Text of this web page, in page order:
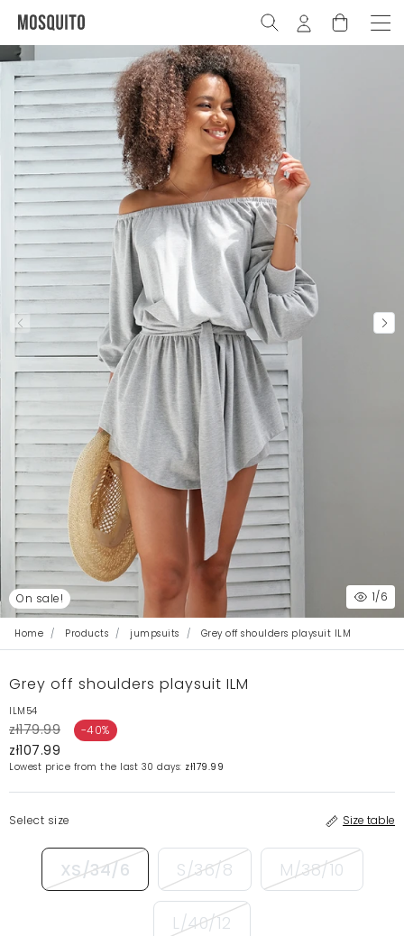
On sale! 1/6
Home Products jumpsuits Grey off shoulders playsuit ILM
Grey off shoulders playsuit ILM
ILM54
zł179.99 -40%
zł107.99
Lowest price from the last 30 days: zł179.99
Select size Size table
XS/34/6 S/36/8 M/38/10
L/40/12